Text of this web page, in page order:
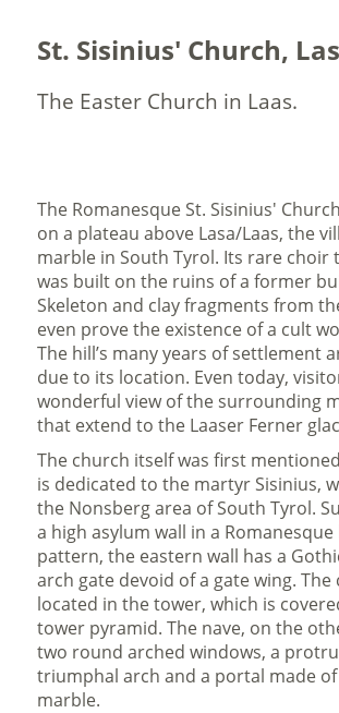
St. Sisinius' Church,
The Easter Church in Laas.
The Romanesque St. Sisinius'
on a plateau above Lasa/Laas, the
marble in South Tyrol. Its rare choir
was built on the ruins of a former
Skeleton and clay fragments from
even prove the existence of a cult
The hill’s many years of settlement
due to its location. Even today,
wonderful view of the surrounding
that extend to the Laaser Ferner
The church itself was first
is dedicated to the martyr Sisinius,
the Nonsberg area of South Tyrol.
a high asylum wall in a
pattern, the eastern wall has a
arch gate devoid of a gate wing. The
located in the tower, which is
tower pyramid. The nave, on the
two round arched windows, a
triumphal arch and a portal made of
marble.